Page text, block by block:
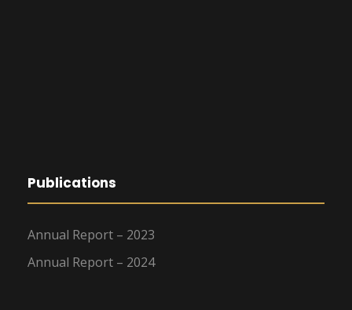
Publications
Annual Report – 2023
Annual Report – 2024